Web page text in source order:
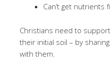
Can’t get nutrients
Christians need to
their initial soil – by
with them.